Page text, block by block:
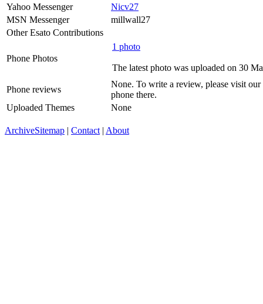
Yahoo Messenger
Nicv27
MSN Messenger
millwall27
Other Esato Contributions
Phone Photos
1 photo
The latest photo was uploaded on 30
Phone reviews
None. To write a review, please visit our
phone there.
Uploaded Themes
None
ArchiveSitemap | Contact | About